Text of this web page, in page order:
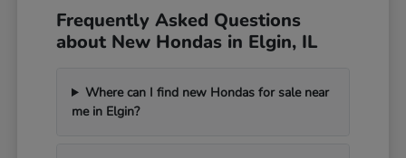
Frequently Asked Questions
about New Hondas in Elgin, IL
Where can I find new Hondas for sale near
me in Elgin?